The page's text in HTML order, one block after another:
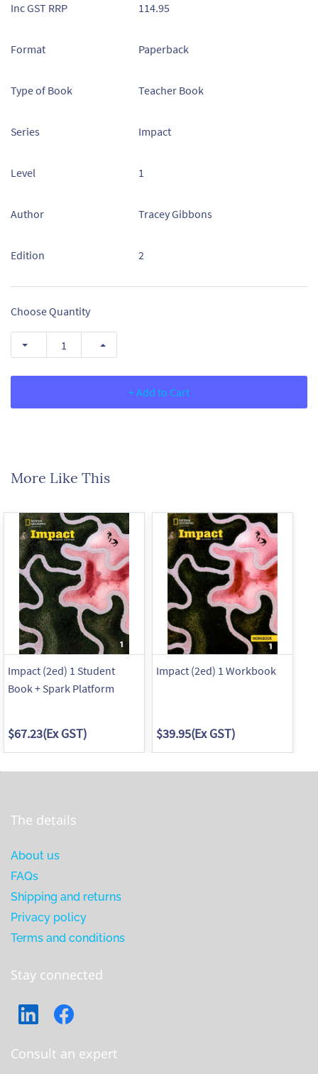
Inc GST RRP 114.95
Format Paperback
Type of Book Teacher Book
Series Impact
Level 1
Author Tracey Gibbons
Edition 2
Choose Quantity
+ Add to Cart
More Like This
Impact (2ed) 1 Student
Book + Spark Platform
$67.23(Ex GST)
Impact (2ed) 1 Workbook
$39.95(Ex GST)
The details
About us
FAQs
Shipping and returns
Privacy policy
Terms and conditions
Stay connected
Consult an expert